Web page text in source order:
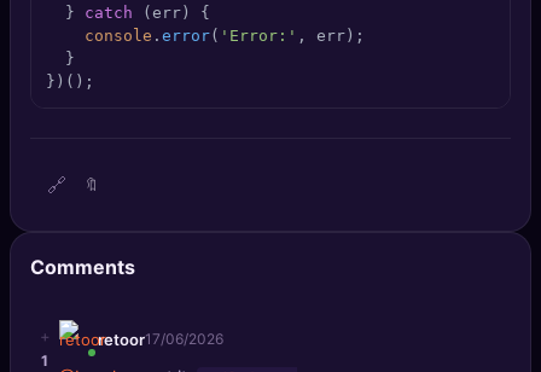
  }
catch (err) {
console . error( 'Error:' , err);
  }
})();
🔗 🔖
Comments
+
1
retoor17/06/2026